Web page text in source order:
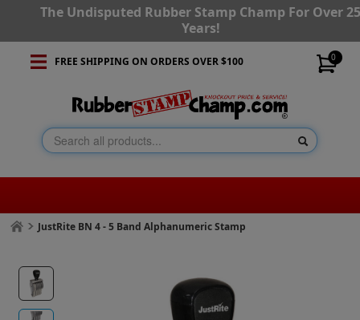
The Undisputed Rubber Stamp Champ For Over
Years!
0
FREE SHIPPING ON ORDERS OVER $100
JustRite BN 4 - 5 Band Alphanumeric Stamp